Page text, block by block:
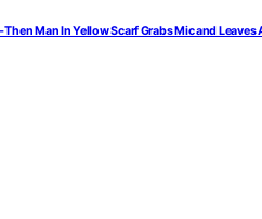
Man In Yellow Scarf Grabs Mic and Leaves